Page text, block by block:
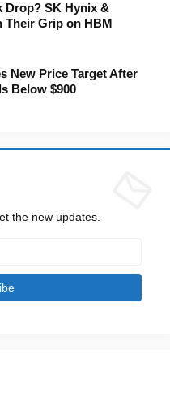
Drop? SK Hynix &
Their Grip on HBM
New Price Target After
Below $900
the new updates.